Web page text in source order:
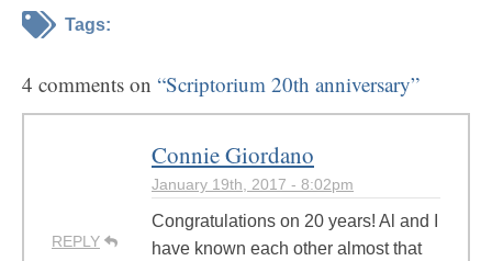
Tags:
4 comments on “Scriptorium 20th anniversary”
REPLY
Connie Giordano
January 19th, 2017 - 8:02pm
Congratulations on 20 years! Al and I
have known each other almost that